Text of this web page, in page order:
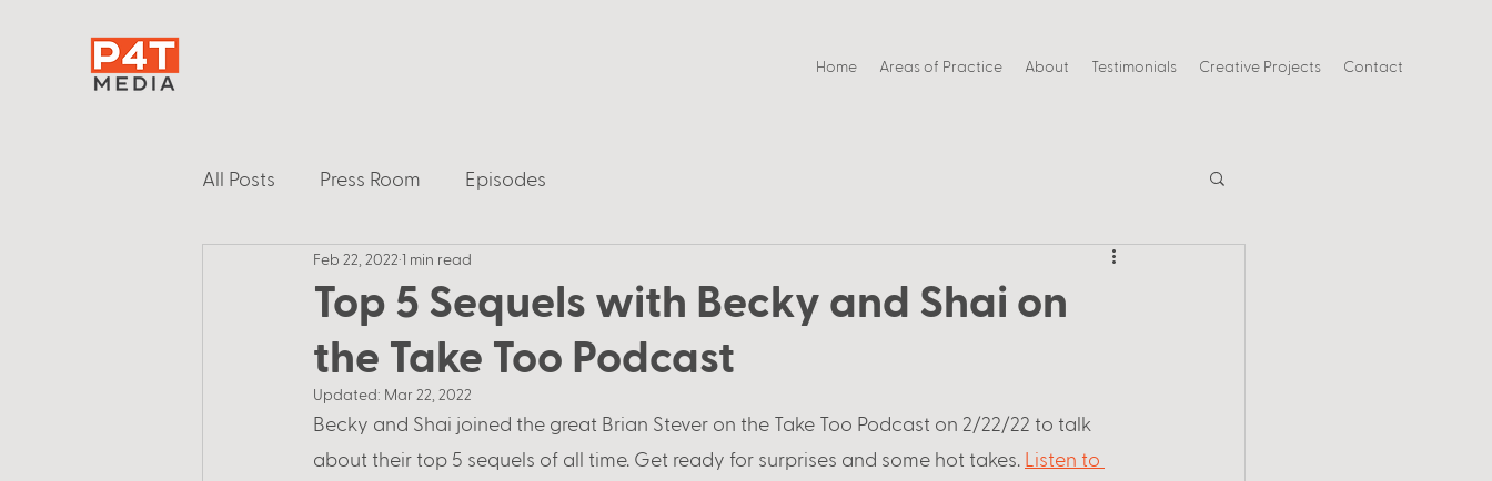
Home Areas of Practice About Testimonials Creative Projects Contact
All Posts Press Room Episodes
Top 5 Sequels with Becky and Shai on
the Take Too Podcast
Feb 22, 2022 1 min read
Updated: Mar 22, 2022
Becky and Shai joined the great Brian Stever on the Take Too Podcast on 2/22/22 to talk
about their top 5 sequels of all time. Get ready for surprises and some hot takes. Listen to